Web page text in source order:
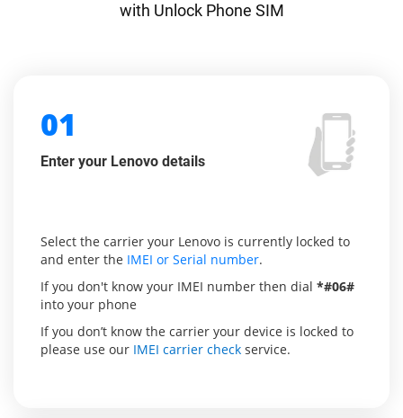
with Unlock Phone SIM
01
Enter your Lenovo details
Select the carrier your Lenovo is currently locked to
and enter the IMEI or Serial number.
If you don't know your IMEI number then dial *#06#
into your phone
If you don’t know the carrier your device is locked to
please use our IMEI carrier check service.